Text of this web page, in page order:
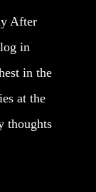
After
in
in the
at the
thoughts